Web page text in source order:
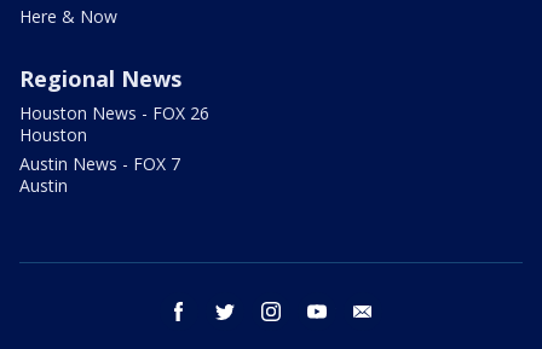
Here & Now
Regional News
Houston News - FOX 26
Houston
Austin News - FOX 7
Austin
facebook twitter instagram youtube